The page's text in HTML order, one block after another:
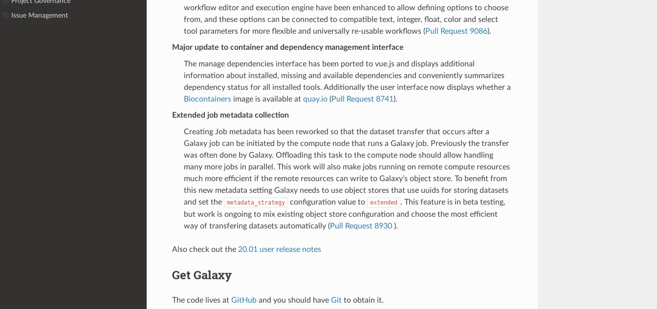
Issue Management
workflow editor and execution engine have been enhanced to allow defining options to choose
from, and these options can be connected to compatible text, integer, float, color and select
tool parameters for more flexible and universally re-usable workflows (Pull Request 9086).
Major update to container and dependency management interface
The manage dependencies interface has been ported to vue.js and displays additional
information about installed, missing and available dependencies and conveniently summarizes
dependency status for all installed tools. Additionally the user interface now displays whether a
Biocontainersimage is available at quay.io(Pull Request 8741 ).
Extended job metadata collection
Creating Job metadata has been reworked so that the dataset transfer that occurs after a
Galaxy job can be initiated by the compute node that runs a Galaxy job. Previously the transfer
was often done by Galaxy. Offloading this task to the compute node should allow handling
many more jobs in parallel. This work will also make jobs running on remote compute resources
much more efficient if the remote resources can write to Galaxy’s object store. To benefit from
this new metadata setting Galaxy needs to use object stores that use uuids for storing datasets
and set the
metadata_strategy configuration value to extended
. This feature is in beta testing,
but work is ongoing to mix existing object store configuration and choose the most efficient
way of transfering datasets automatically (Pull Request 8930).
Also check out the 20.01 user release notes
Get Galaxy
The code lives at GitHuband you should have Gitto obtain it.